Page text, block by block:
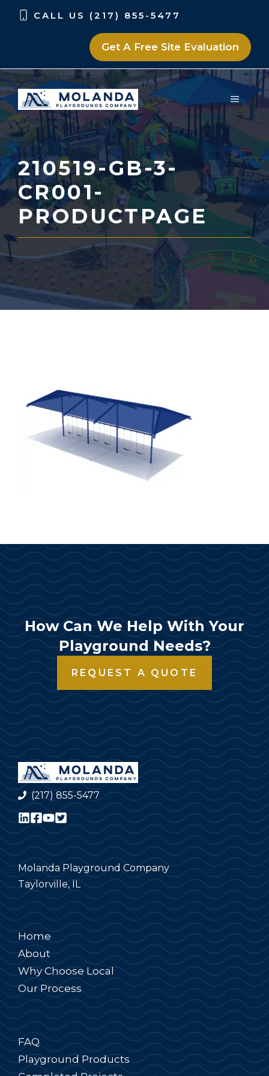
Skip
Skip
CALL US (217) 855-5477
Get A Free Site Evaluation
MENU
210519-GB-3-
CR001-
PRODUCTPAGE
How Can We Help With Your
Playground Needs?
REQUEST A QUOTE
(217) 855-5477
Molanda Playground Company
Taylorville, IL
Home
About
Why Choose Local
Our Process
FAQ
Playground Products